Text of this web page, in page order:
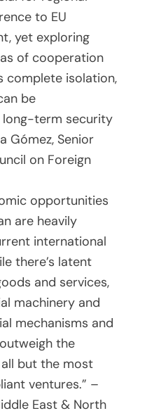
to EU
yet exploring
of cooperation
complete isolation,
be
term security
Gómez, Senior
on Foreign
opportunities
are heavily
international
there’s latent
and services,
machinery and
mechanisms and
the
but the most
ventures.” –
East & North